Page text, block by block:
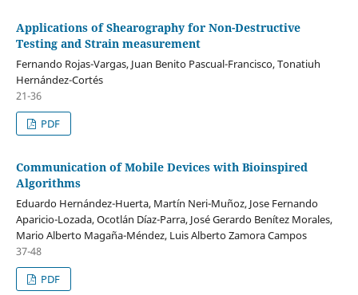
Applications of Shearography for Non-Destructive
Testing and Strain measurement
Fernando Rojas-Vargas, Juan Benito Pascual-Francisco, Tonatiuh
Hernández-Cortés
21-36
PDF
Communication of Mobile Devices with Bioinspired
Algorithms
Eduardo Hernández-Huerta, Martín Neri-Muñoz, Jose Fernando
Aparicio-Lozada, Ocotlán Díaz-Parra, José Gerardo Benítez Morales,
Mario Alberto Magaña-Méndez, Luis Alberto Zamora Campos
37-48
PDF